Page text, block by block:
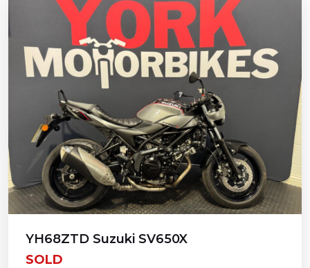
YH68ZTD Suzuki SV650X
SOLD